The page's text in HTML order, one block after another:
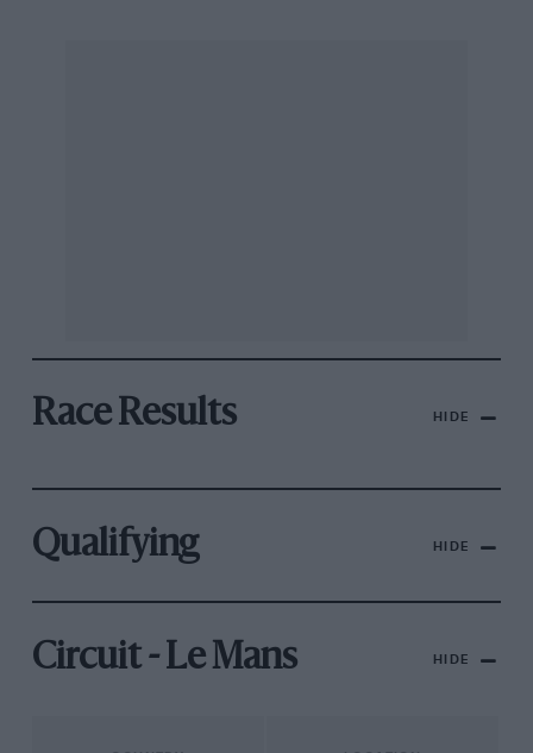
Race Results HIDE
Qualifying HIDE
Circuit - Le Mans HIDE